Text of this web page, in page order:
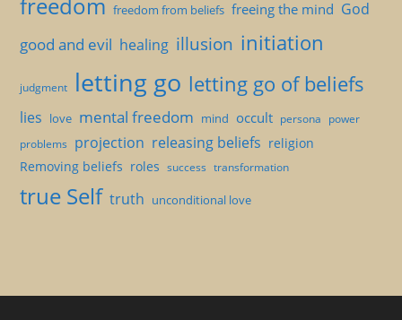
freedom freedom from beliefs freeing the mind God
good and evil healing illusion initiation
judgment letting go letting go of beliefs
lies love mental freedom mind occult persona power
problems projection releasing beliefs religion
Removing beliefs roles success transformation
true Self truth unconditional love